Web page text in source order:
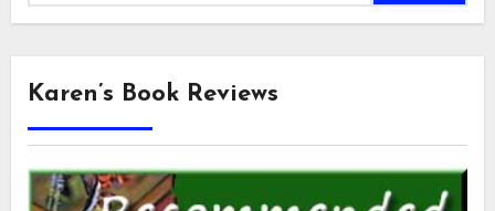
Karen’s Book Reviews